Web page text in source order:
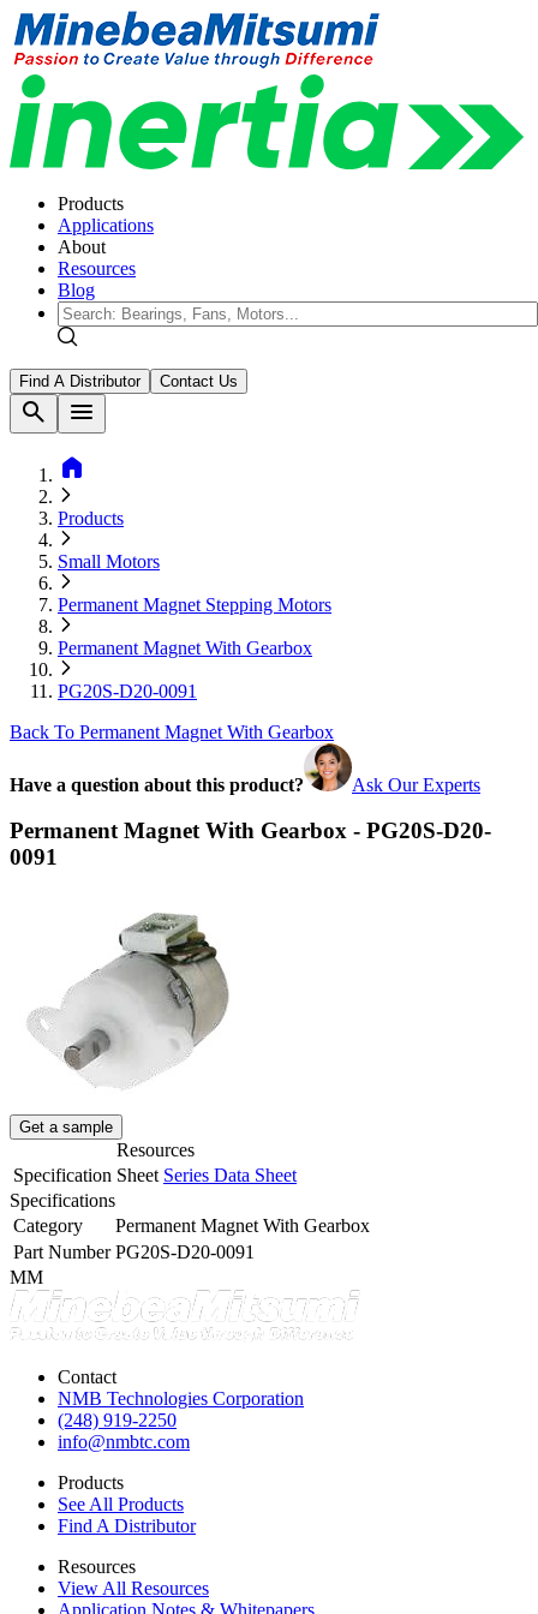
Products
Applications
About
Resources
Blog
Find A Distributor Contact Us
search
menu
home
Products
Small Motors
Permanent Magnet Stepping Motors
Permanent Magnet With Gearbox
PG20S-D20-0091
Back To Permanent Magnet With Gearbox
Have a question about this product? Ask Our Experts
Permanent Magnet With Gearbox - PG20S-D20-
0091
Get a sample
Resources
Specification Sheet Series Data Sheet
Specifications
Category
Permanent Magnet With Gearbox
Part Number PG20S-D20-0091
MM
Contact
NMB Technologies Corporation
(248) 919-2250
info@nmbtc.com
Products
See All Products
Find A Distributor
Resources
View All Resources
Application Notes & Whitepapers